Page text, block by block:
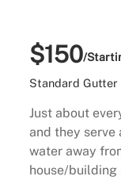
$150/
Standard Gutter
Just about
and they
water away
house/building